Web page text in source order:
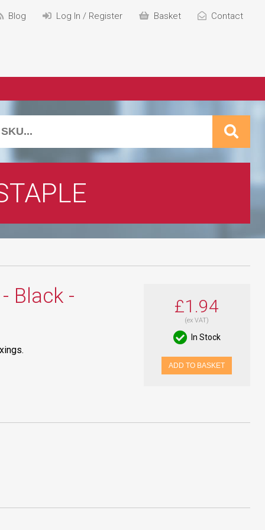
Blog Log In / Register Basket Contact
£1.94
(ex VAT)
In Stock
ADD TO BASKET
Black -